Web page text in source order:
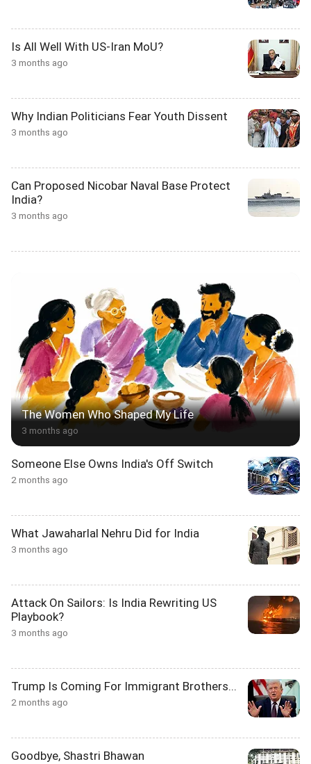
Is All Well With US-Iran MoU?
3 months ago
Why Indian Politicians Fear Youth Dissent
3 months ago
Can Proposed Nicobar Naval Base Protect
India?
3 months ago
The Women Who Shaped My Life
3 months ago
Someone Else Owns India's Off Switch
2 months ago
What Jawaharlal Nehru Did for India
3 months ago
Attack On Sailors: Is India Rewriting US
Playbook?
3 months ago
Trump Is Coming For Immigrant Brothers...
2 months ago
Goodbye, Shastri Bhawan